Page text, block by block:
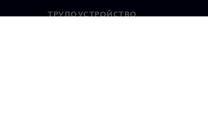
ТРУДОУСТРОЙСТВО